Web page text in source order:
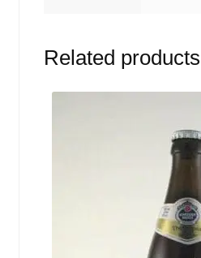
Related products